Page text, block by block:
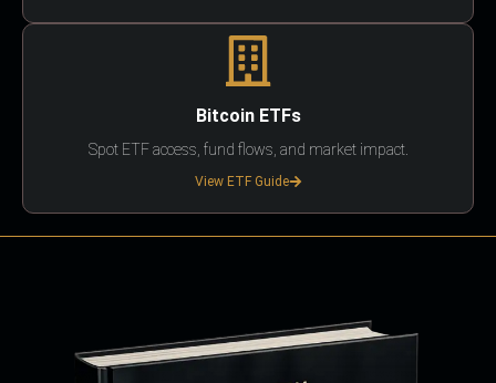
Bitcoin ETFs
Spot ETF access, fund flows, and market impact.
View ETF Guide